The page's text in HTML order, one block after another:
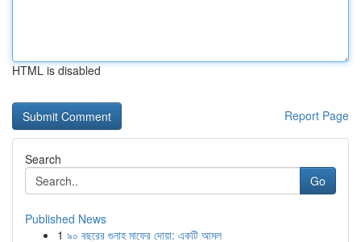
HTML is disabled
Report Page
Search
Go
Published News
1 ৯০ বছরের গুনাহ মাফের দোয়া: একটি আমল